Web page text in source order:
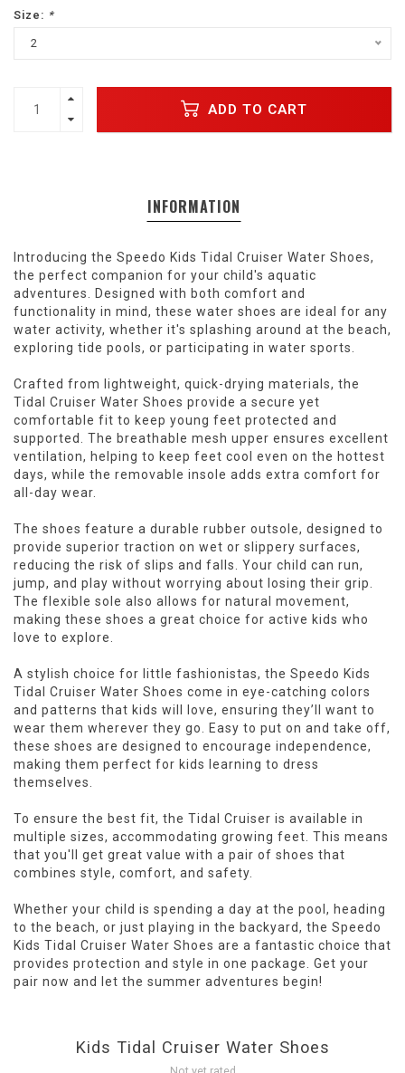
Size: *
2
ADD TO CART
INFORMATION
Introducing the Speedo Kids Tidal Cruiser Water Shoes,
the perfect companion for your child's aquatic
adventures. Designed with both comfort and
functionality in mind, these water shoes are ideal for any
water activity, whether it's splashing around at the beach,
exploring tide pools, or participating in water sports.
Crafted from lightweight, quick-drying materials, the
Tidal Cruiser Water Shoes provide a secure yet
comfortable fit to keep young feet protected and
supported. The breathable mesh upper ensures excellent
ventilation, helping to keep feet cool even on the hottest
days, while the removable insole adds extra comfort for
all-day wear.
The shoes feature a durable rubber outsole, designed to
provide superior traction on wet or slippery surfaces,
reducing the risk of slips and falls. Your child can run,
jump, and play without worrying about losing their grip.
The flexible sole also allows for natural movement,
making these shoes a great choice for active kids who
love to explore.
A stylish choice for little fashionistas, the Speedo Kids
Tidal Cruiser Water Shoes come in eye-catching colors
and patterns that kids will love, ensuring they’ll want to
wear them wherever they go. Easy to put on and take off,
these shoes are designed to encourage independence,
making them perfect for kids learning to dress
themselves.
To ensure the best fit, the Tidal Cruiser is available in
multiple sizes, accommodating growing feet. This means
that you'll get great value with a pair of shoes that
combines style, comfort, and safety.
Whether your child is spending a day at the pool, heading
to the beach, or just playing in the backyard, the Speedo
Kids Tidal Cruiser Water Shoes are a fantastic choice that
provides protection and style in one package. Get your
pair now and let the summer adventures begin!
Kids Tidal Cruiser Water Shoes